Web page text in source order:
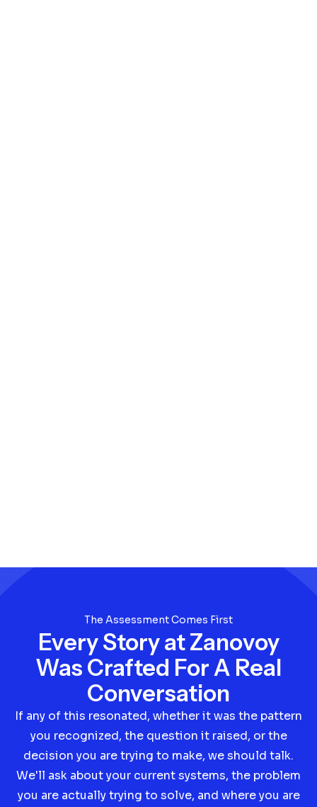
The Assessment Comes First
Every Story at Zanovoy
Was Crafted For A Real
Conversation
If any of this resonated, whether it was the pattern
you recognized, the question it raised, or the
decision you are trying to make, we should talk.
We'll ask about your current systems, the problem
you are actually trying to solve, and where you are